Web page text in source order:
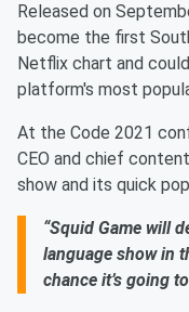
Released on
become the first
Netflix chart and
platform's most
At the Code 2021
CEO and chief
show and its quick
“Squid Game will
language show in
chance it’s going